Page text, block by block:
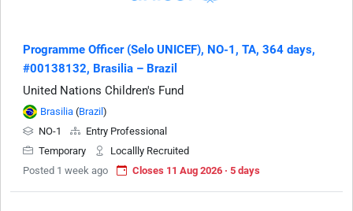
Programme Officer (Selo UNICEF), NO-1, TA, 364 days,
#00138132, Brasilia – Brazil
United Nations Children's Fund
Brasilia (Brazil )
NO-1
Entry Professional
Temporary
Locallly Recruited
Posted 1 week ago
Closes 11 Aug 2026 · 5 days